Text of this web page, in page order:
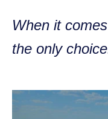
When it
the only